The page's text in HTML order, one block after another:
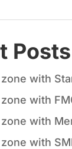
Posts
zone with
with
zone with
with